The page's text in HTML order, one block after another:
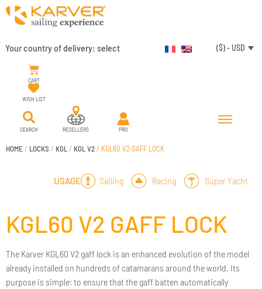
Your country of delivery: select ($) - USD
CART
WISH LIST
SEARCH RESELLERS PRO
HOME / LOCKS / KGL / KGL V2/ KGL60 V2 GAFF LOCK
USAGE Sailing Racing Super Yacht
KGL60 V2 GAFF LOCK
The Karver KGL60 V2 gaff lock is an enhanced evolution of the model
already installed on hundreds of catamarans around the world. Its
purpose is simple: to ensure that the gaff batten automatically